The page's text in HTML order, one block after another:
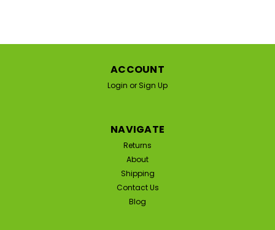
ACCOUNT
Login or Sign Up
NAVIGATE
Returns
About
Shipping
Contact Us
Blog